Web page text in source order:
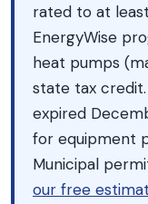
rated to at least
EnergyWise
heat pumps
state tax
expired
for equipment
Municipal
our free